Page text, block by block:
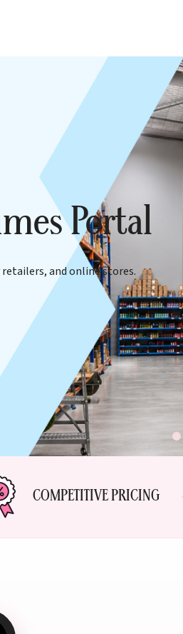
Portal
and online stores.
COMPETITIVE PRICING